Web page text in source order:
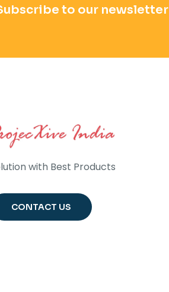
to our newsletter
with Best Products
CONTACT US